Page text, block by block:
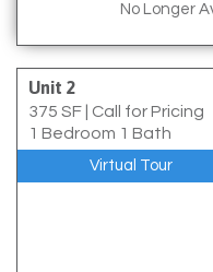
No Longer
Unit 2
375 SF
Call for Pricing
1 Bedroom 1 Bath
Virtual Tour